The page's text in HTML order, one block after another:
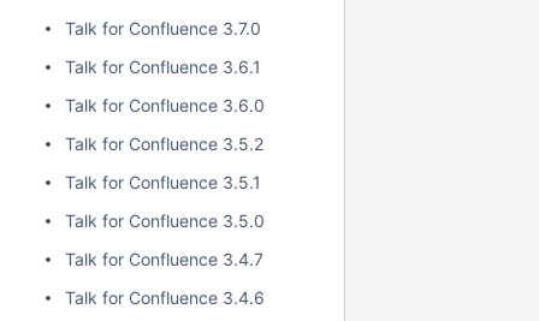
Talk for Confluence 3.7.0
Talk for Confluence 3.6.1
Talk for Confluence 3.6.0
Talk for Confluence 3.5.2
Talk for Confluence 3.5.1
Talk for Confluence 3.5.0
Talk for Confluence 3.4.7
Talk for Confluence 3.4.6